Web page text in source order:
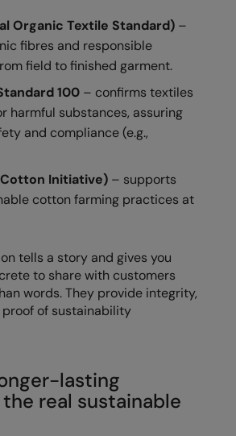
SEASON
Organic Textile Standard) –
fibres and responsible
field to finished garment.
100 – confirms textiles
harmful substances, assuring
and compliance (e.g.,
Initiative) – supports
cotton farming practices at
tells a story and gives you
to share with customers
words. They provide integrity,
of sustainability
lasting
real sustainable